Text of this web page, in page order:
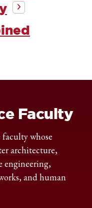
Faculty
whose
architecture,
engineering,
and human